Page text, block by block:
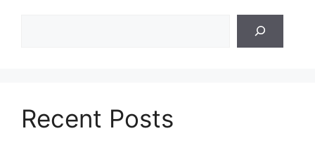
Recent Posts